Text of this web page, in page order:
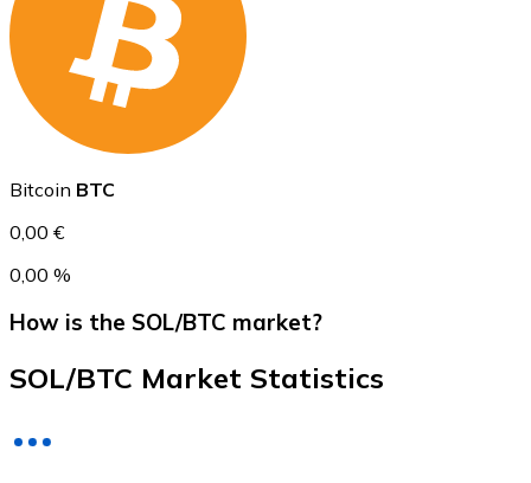
USD Coin
USDC
Bitcoin BTC
0,00 €
0,00 %
How is the SOL/BTC market?
SOL/BTC Market Statistics